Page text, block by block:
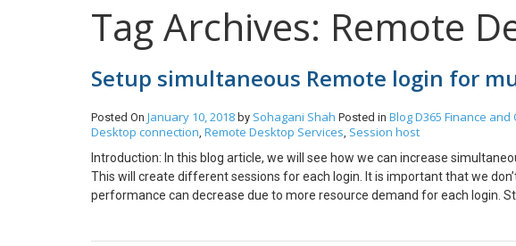
Tag Archives: Remote
Setup simultaneous Remote login for
Posted On January 10, 2018 by Sohagani Shah Posted in BlogD365 Finance
Desktop connection, Remote Desktop Services, Session host
Introduction: In this blog article, we will see how we can increase
This will create different sessions for each login. It is important that we
performance can decrease due to more resource demand for each login.